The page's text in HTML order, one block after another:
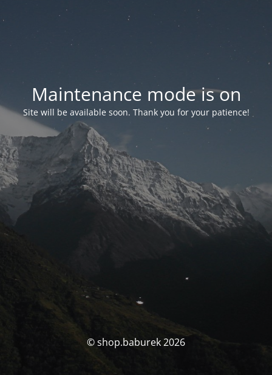
Maintenance mode is on
Site will be available soon. Thank you for your patience!
© shop.baburek 2026